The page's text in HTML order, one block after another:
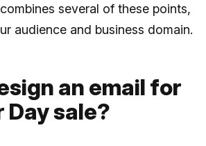
several of these points,
audience and business domain.
an email for
Day sale?